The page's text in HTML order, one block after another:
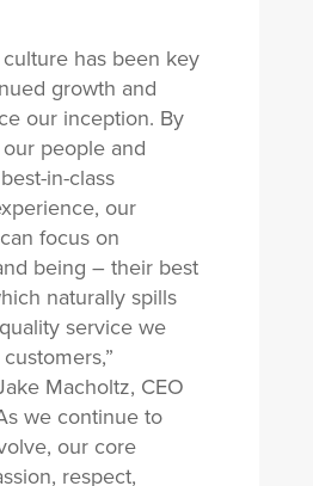
has been key
growth and
our inception. By
people and
in-class
our
focus on
being – their best
naturally spills
service we
Macholtz, CEO
we continue to
our core
respect,